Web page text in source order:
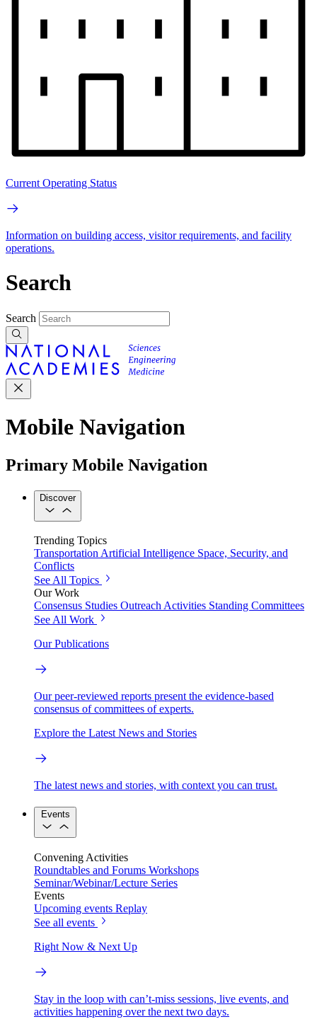
Current Operating Status
Information on building access, visitor requirements, and facility
operations.
Search
Search
Mobile Navigation
Primary Mobile Navigation
Discover
Trending Topics
TransportationArtificial Intelligence Space, Security, and
Conflicts
See All Topics
Our Work
Consensus Studies Outreach Activities Standing Committees
See All Work
Our Publications
Our peer-reviewed reports present the evidence-based
consensus of committees of experts.
Explore the Latest News and Stories
The latest news and stories, with context you can trust.
Events
Convening Activities
Roundtables and Forums Workshops
Seminar/Webinar/Lecture Series
Events
Upcoming events Replay
See all events
Right Now & Next Up
Stay in the loop with can’t-miss sessions, live events, and
activities happening over the next two days.